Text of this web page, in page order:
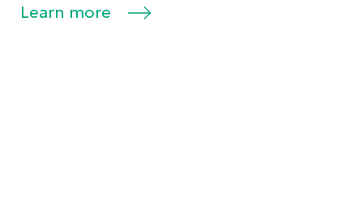
Learn more